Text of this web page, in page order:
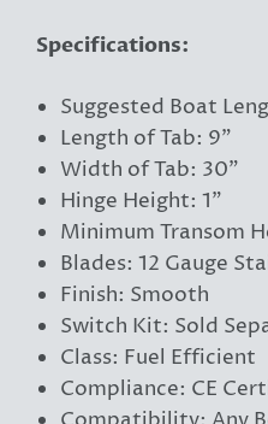
Specifications:
Suggested Boat
Length of Tab: 9"
Width of Tab: 30"
Hinge Height: 1"
Minimum Transom
Blades: 12 Gauge
Finish: Smooth
Switch Kit: Sold
Class: Fuel Efficient
Compliance: CE